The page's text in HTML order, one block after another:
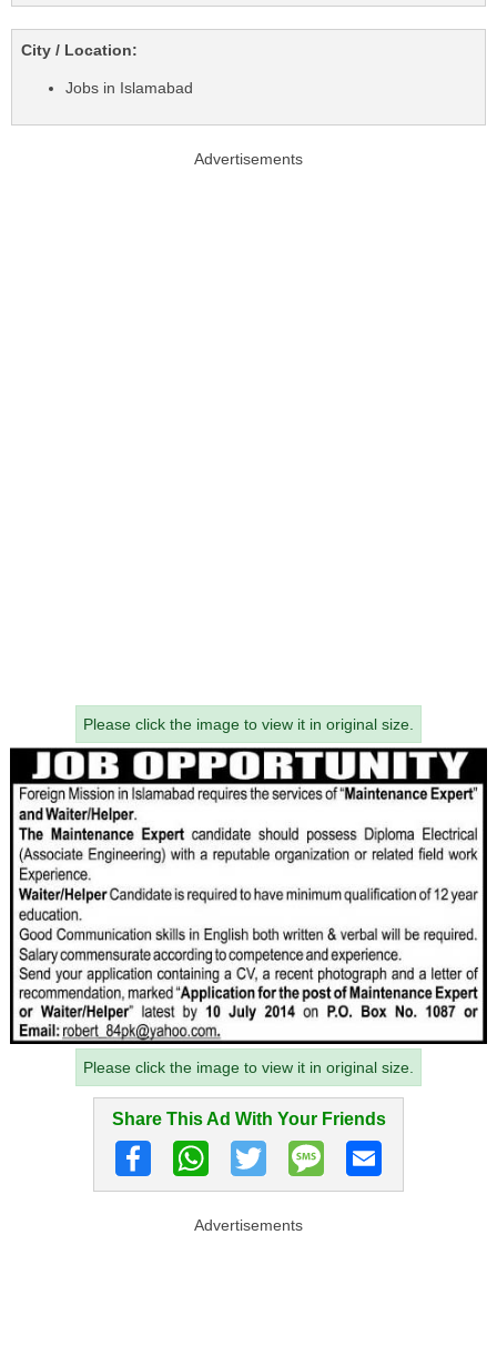
City / Location:
Jobs in Islamabad
Advertisements
Please click the image to view it in original size.
Please click the image to view it in original size.
Share This Ad With Your Friends
Advertisements